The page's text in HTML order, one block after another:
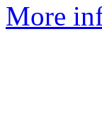
More